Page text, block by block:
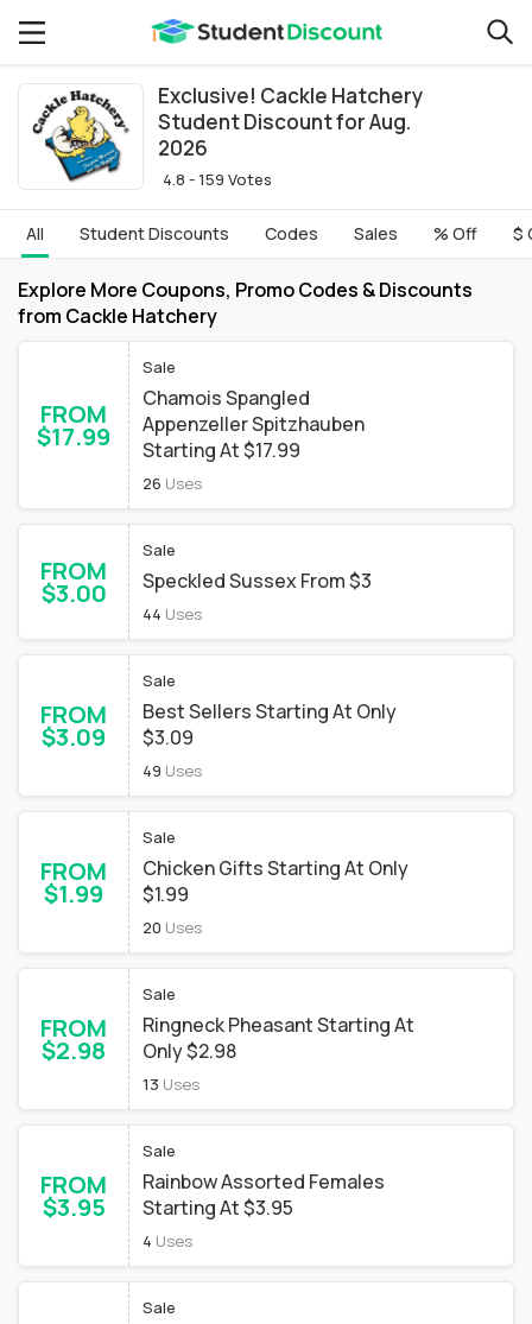
Exclusive! Cackle Hatchery
Student Discount for Aug.
2026
4.8 - 159 Votes
All Student Discounts Codes Sales % Off $
Explore More Coupons, Promo Codes & Discounts
from Cackle Hatchery
FROM
$17.99
Sale
Chamois Spangled
Appenzeller Spitzhauben
Starting At $17.99
26 Uses
FROM
$3.00
Sale
Speckled Sussex From $3
44 Uses
FROM
$3.09
Sale
Best Sellers Starting At Only
$3.09
49 Uses
FROM
$1.99
Sale
Chicken Gifts Starting At Only
$1.99
20 Uses
FROM
$2.98
Sale
Ringneck Pheasant Starting At
Only $2.98
13 Uses
FROM
$3.95
Sale
Rainbow Assorted Females
Starting At $3.95
4 Uses
Sale